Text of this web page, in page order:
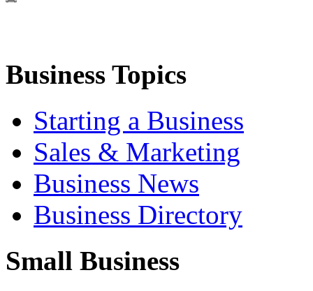
Business Topics
Starting a Business
Sales & Marketing
Business News
Business Directory
Small Business